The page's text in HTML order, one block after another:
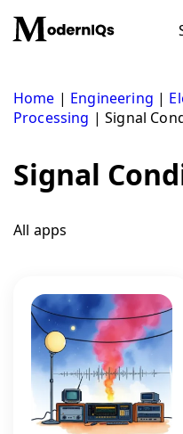
content
Home | Engineering |
Processing |Signal
Signal
All apps